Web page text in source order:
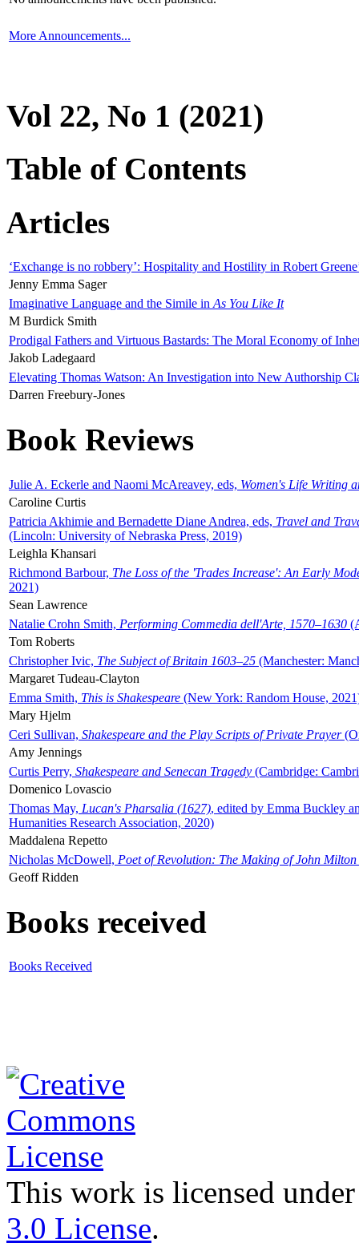
More Announcements...
Vol 22, No 1 (2021)
Table of Contents
Articles
‘Exchange is no robbery’: Hospitality and Hostility in Robert
Jenny Emma Sager
Imaginative Language and the Simile in As You Like It
M Burdick Smith
Prodigal Fathers and Virtuous Bastards: The Moral Economy of
Jakob Ladegaard
Elevating Thomas Watson: An Investigation into New Authorship
Darren Freebury-Jones
Book Reviews
Julie A. Eckerle and Naomi McAreavey, eds, Women's Life Writing
Caroline Curtis
Patricia Akhimie and Bernadette Diane Andrea, eds, Travel and
(Lincoln: University of Nebraska Press, 2019)
Leighla Khansari
Richmond Barbour, The Loss of the 'Trades Increase': An Early
2021)
Sean Lawrence
Natalie Crohn Smith, Performing Commedia dell'Arte, 1570–1630
Tom Roberts
Christopher Ivic, The Subject of Britain 1603–25 (Manchester:
Margaret Tudeau-Clayton
Emma Smith, This is Shakespeare (New York: Random House,
Mary Hjelm
Ceri Sullivan, Shakespeare and the Play Scripts of Private Prayer
Amy Jennings
Curtis Perry, Shakespeare and Senecan Tragedy (Cambridge:
Domenico Lovascio
Thomas May, Lucan's Pharsalia (1627), edited by Emma Buckley
Humanities Research Association, 2020)
Maddalena Repetto
Nicholas McDowell, Poet of Revolution: The Making of John Milton
Geoff Ridden
Books received
Books Received
This work is licensed
3.0 License.